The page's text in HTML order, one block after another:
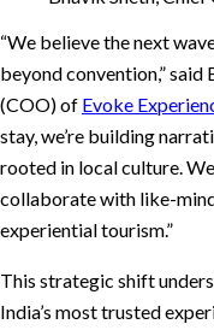
“We believe the next
beyond convention,”
(COO) of Evoke
stay, we’re building
rooted in local culture.
collaborate with like-
experiential tourism.”
This strategic shift
India’s most trusted